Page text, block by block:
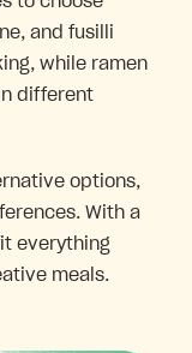
and fusilli
while ramen
different
options,
With a
everything
meals.